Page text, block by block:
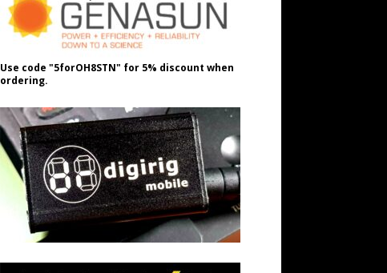
Use code "5forOH8STN" for 5% discount when
ordering.